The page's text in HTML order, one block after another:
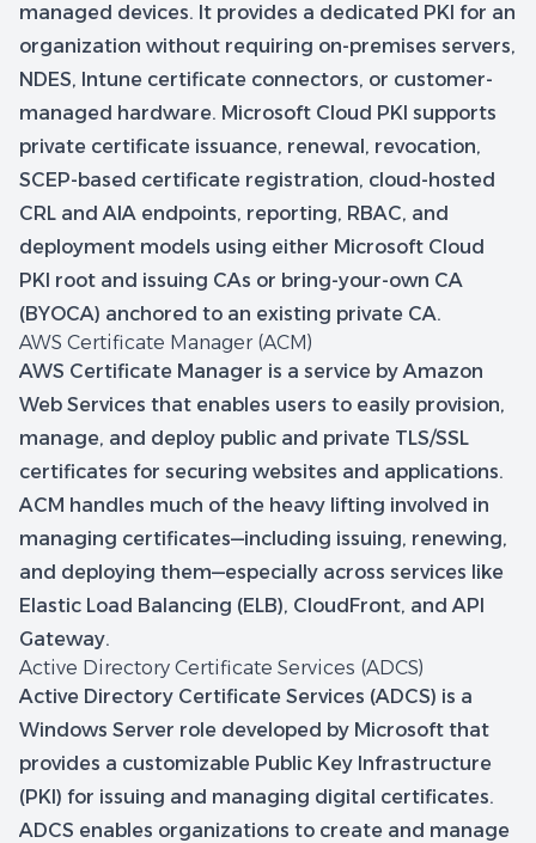
managed devices. It provides a dedicated PKI for an
organization without requiring on-premises servers,
NDES, Intune certificate connectors, or customer-
managed hardware. Microsoft Cloud PKI supports
private certificate issuance, renewal, revocation,
SCEP-based certificate registration, cloud-hosted
CRL and AIA endpoints, reporting, RBAC, and
deployment models using either Microsoft Cloud
PKI root and issuing CAs or bring-your-own CA
(BYOCA) anchored to an existing private CA.
AWS Certificate Manager (ACM)
AWS Certificate Manager is a service by Amazon
Web Services that enables users to easily provision,
manage, and deploy public and private TLS/SSL
certificates for securing websites and applications.
ACM handles much of the heavy lifting involved in
managing certificates—including issuing, renewing,
and deploying them—especially across services like
Elastic Load Balancing (ELB), CloudFront, and API
Gateway.
Active Directory Certificate Services (ADCS)
Active Directory Certificate Services (ADCS) is a
Windows Server role developed by Microsoft that
provides a customizable Public Key Infrastructure
(PKI) for issuing and managing digital certificates.
ADCS enables organizations to create and manage